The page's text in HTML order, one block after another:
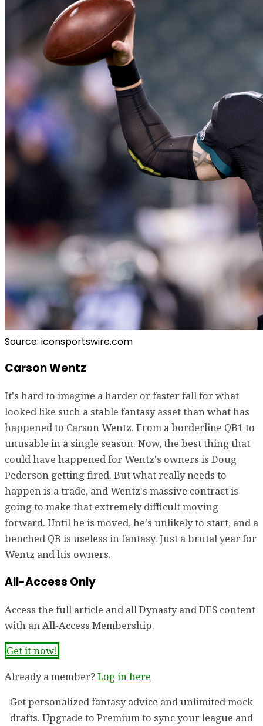
Source: iconsportswire.com
Carson Wentz
It's hard to imagine a harder or faster fall for what
looked like such a stable fantasy asset than what has
happened to Carson Wentz. From a borderline QB1 to
unusable in a single season. Now, the best thing that
could have happened for Wentz's owners is Doug
Pederson getting fired. But what really needs to
happen is a trade, and Wentz's massive contract is
going to make that extremely difficult moving
forward. Until he is moved, he's unlikely to start, and a
benched QB is useless in fantasy. Just a brutal year for
Wentz and his owners.
All-Access Only
Access the full article and all Dynasty and DFS content
with an All-Access Membership.
Get it now!
Already a member?Log in here
Get personalized fantasy advice and unlimited mock
drafts. Upgrade to Premium to sync your league and